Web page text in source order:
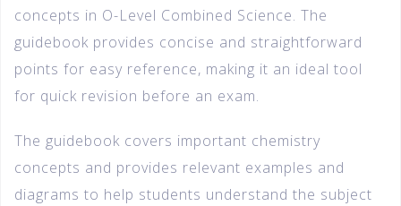
concepts in O-Level Combined Science. The
guidebook provides concise and straightforward
points for easy reference, making it an ideal tool
for quick revision before an exam.
The guidebook covers important chemistry
concepts and provides relevant examples and
diagrams to help students understand the subject